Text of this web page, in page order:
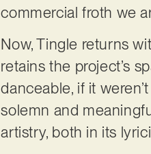
commercial froth we
Now, Tingle returns
retains the project’s
danceable, if it
solemn and
artistry, both in its